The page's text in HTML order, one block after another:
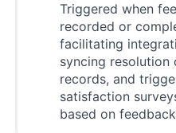
Triggered when
recorded or
facilitating
syncing
records, and
satisfaction
based on